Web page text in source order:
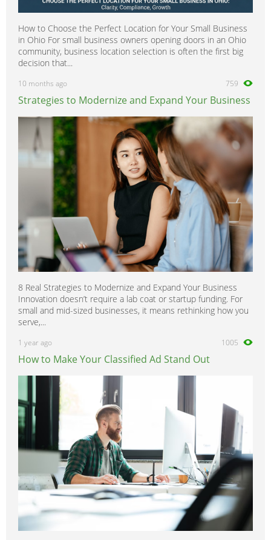
How to Choose the Perfect Location for Your Small Business
in Ohio For small business owners opening doors in an Ohio
community, business location selection is often the first big
decision that...
10 months ago 759
Strategies to Modernize and Expand Your Business
8 Real Strategies to Modernize and Expand Your Business
Innovation doesn’t require a lab coat or startup funding. For
small and mid-sized businesses, it means rethinking how you
serve,...
1 year ago 1005
How to Make Your Classified Ad Stand Out